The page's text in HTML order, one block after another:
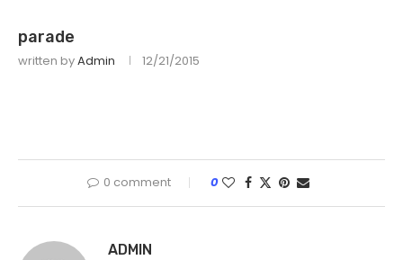
parade
written byAdmin 12/21/2015
0 comment 0
ADMIN